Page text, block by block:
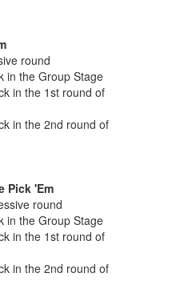
round
in the Group Stage
in the 1st round of
in the 2nd round of
Pick 'Em
round
in the Group Stage
in the 1st round of
in the 2nd round of